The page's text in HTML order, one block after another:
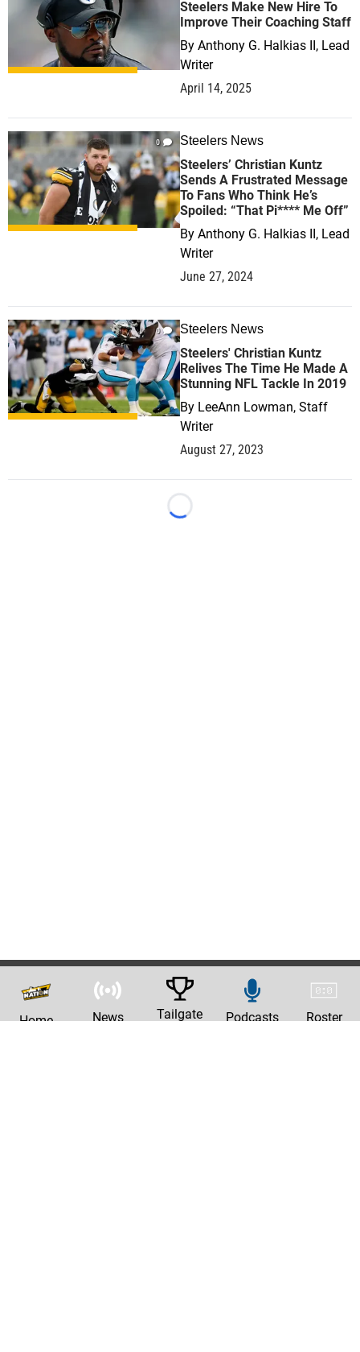
Steelers Make New Hire To
Improve Their Coaching Staff
By Anthony G. Halkias II, Lead
Writer
April 14, 2025
0 Steelers News
Steelers’ Christian Kuntz
Sends A Frustrated Message
To Fans Who Think He’s
Spoiled: “That Pi**** Me Off”
By Anthony G. Halkias II, Lead
Writer
June 27, 2024
0 Steelers News
Steelers' Christian Kuntz
Relives The Time He Made A
Stunning NFL Tackle In 2019
By LeeAnn Lowman, Staff
Writer
August 27, 2023
Loading...
Home News Tailgate Podcasts Roster